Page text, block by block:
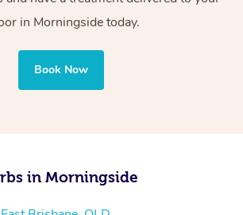
in Morningside today.
Book Now
in Morningside